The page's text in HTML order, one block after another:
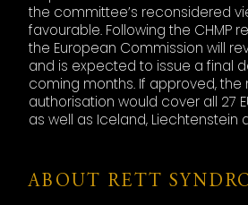
the committee’s reconsidered
favourable. Following the CHMP
the European Commission will
and is expected to issue a final
coming months. If approved, the
authorisation would cover all 27
as well as Iceland, Liechtenstein
ABOUT RETT